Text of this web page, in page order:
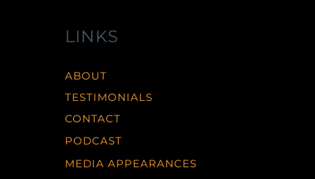
LINKS
ABOUT
TESTIMONIALS
CONTACT
PODCAST
MEDIA APPEARANCES